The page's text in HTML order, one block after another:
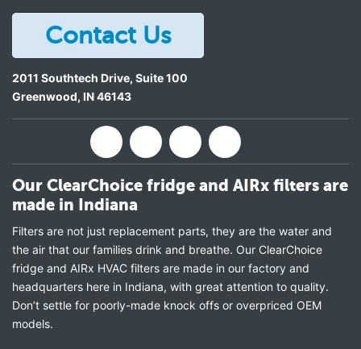
Contact Us
2011 Southtech Drive, Suite 100
Greenwood, IN46143
Our ClearChoice fridge and AIRx filters are
made in Indiana
Filters are not just replacement parts, they are the water and
the air that our families drink and breathe. Our ClearChoice
fridge and AIRx HVAC filters are made in our factory and
headquarters here in Indiana, with great attention to quality.
Don’t settle for poorly-made knock offs or overpriced OEM
models.